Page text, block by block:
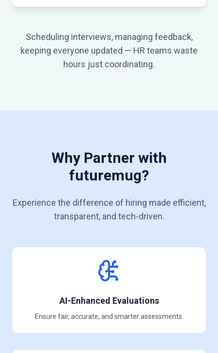
Scheduling interviews, managing feedback,
keeping everyone updated — HR teams waste
hours just coordinating.
Why Partner with
futuremug?
Experience the difference of hiring made efficient,
transparent, and tech-driven.
AI-Enhanced Evaluations
Ensure fair, accurate, and smarter assessments.